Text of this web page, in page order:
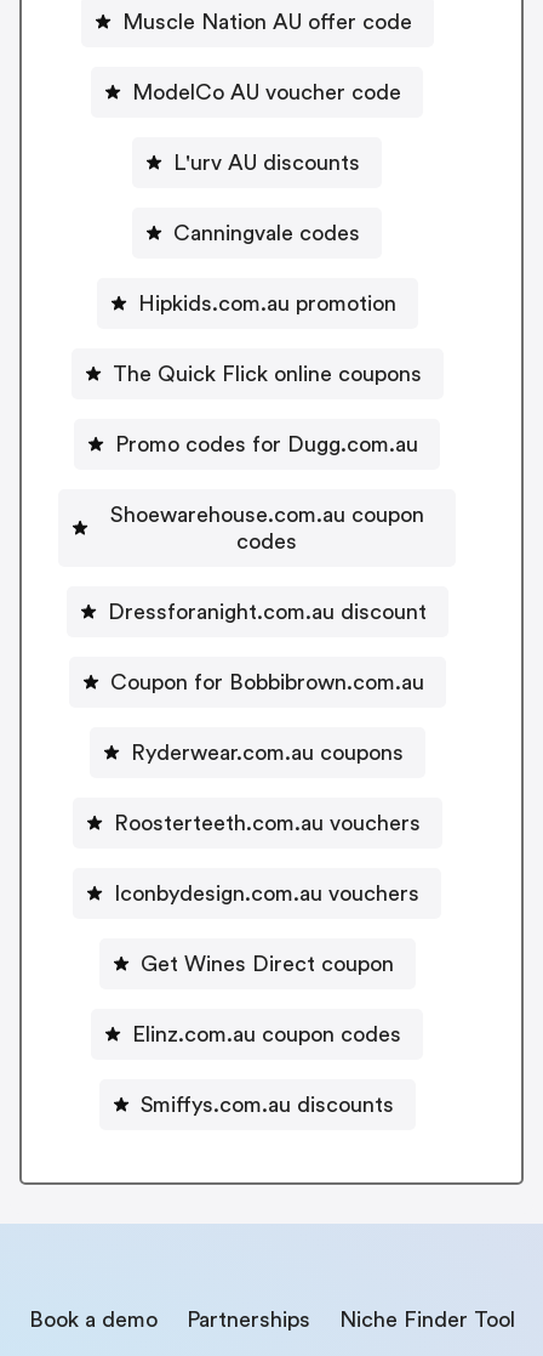
Muscle Nation AU offer code
ModelCo AU voucher code
L'urv AU discounts
Canningvale codes
Hipkids.com.au promotion
The Quick Flick online coupons
Promo codes for Dugg.com.au
Shoewarehouse.com.au coupon
codes
Dressforanight.com.au discount
Coupon for Bobbibrown.com.au
Ryderwear.com.au coupons
Roosterteeth.com.au vouchers
Iconbydesign.com.au vouchers
Get Wines Direct coupon
Elinz.com.au coupon codes
Smiffys.com.au discounts
Book a demo Partnerships Niche Finder Tool